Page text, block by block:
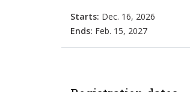
Starts: Dec. 16, 2026
Ends: Feb. 15, 2027